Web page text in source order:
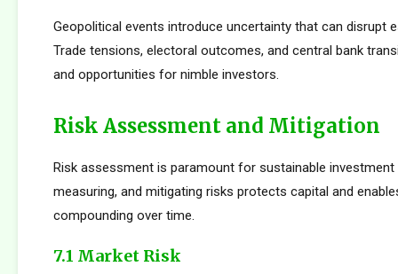
Geopolitical events introduce uncertainty that can disrupt
Trade tensions, electoral outcomes, and central bank
and opportunities for nimble investors.
Risk Assessment and Mitigation
Risk assessment is paramount for sustainable
measuring, and mitigating risks protects capital and
compounding over time.
7.1 Market Risk